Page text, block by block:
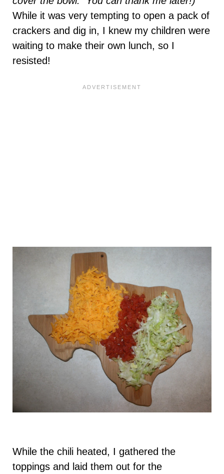
While it was very tempting to open a pack of
crackers and dig in, I knew my children were
waiting to make their own lunch, so I
resisted!
While the chili heated, I gathered the
toppings and laid them out for the